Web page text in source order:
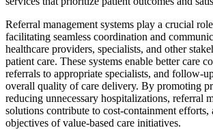
Referral management systems play a crucial
facilitating seamless coordination and
healthcare providers, specialists, and other
patient care. These systems enable better care
referrals to appropriate specialists, and follow-
overall quality of care delivery. By promoting
reducing unnecessary hospitalizations, referral
solutions contribute to cost-containment
objectives of value-based care initiatives.